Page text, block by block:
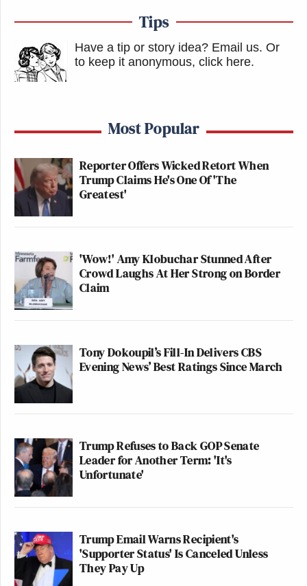
Tips
Have a tip or story idea? Email us. Or
to keep it anonymous, click here.
Most Popular
Reporter Offers Wicked Retort When
Trump Claims He's One Of 'The
Greatest'
'Wow!' Amy Klobuchar Stunned After
Crowd Laughs At Her Strong on Border
Claim
Tony Dokoupil’s Fill-In Delivers CBS
Evening News’ Best Ratings Since March
Trump Refuses to Back GOP Senate
Leader for Another Term: 'It's
Unfortunate'
Trump Email Warns Recipient's
'Supporter Status' Is Canceled Unless
They Pay Up